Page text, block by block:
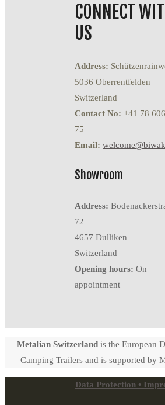
CONNECT
US
Address:
5036 Oberrentfelden
Switzerland
Contact No: +41 78
75
Email:
Showroom
Address:
72
4657 Dulliken
Switzerland
Opening hours: On
appointment
Metalian Switzerlandis the European
Camping Trailers and is supported by
Data Protection •